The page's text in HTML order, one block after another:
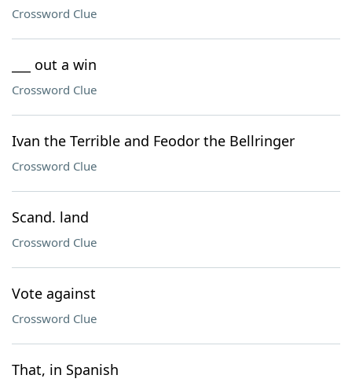
Crossword Clue
___ out a win
Crossword Clue
Ivan the Terrible and Feodor the Bellringer
Crossword Clue
Scand. land
Crossword Clue
Vote against
Crossword Clue
That, in Spanish